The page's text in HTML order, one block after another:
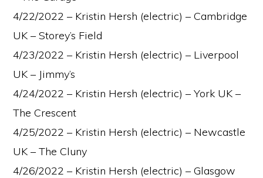
4/22/2022 – Kristin Hersh (electric) – Cambridge
UK – Storey’s Field
4/23/2022 – Kristin Hersh (electric) – Liverpool
UK – Jimmy’s
4/24/2022 – Kristin Hersh (electric) – York UK –
The Crescent
4/25/2022 – Kristin Hersh (electric) – Newcastle
UK – The Cluny
4/26/2022 – Kristin Hersh (electric) – Glasgow